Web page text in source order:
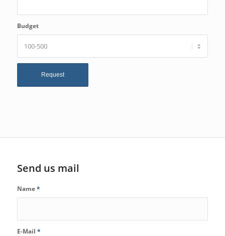
Budget
Send us mail
Name*
E-Mail *